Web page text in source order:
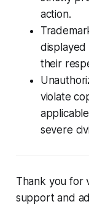
action.
their
violate
severe
Thank you for
support and